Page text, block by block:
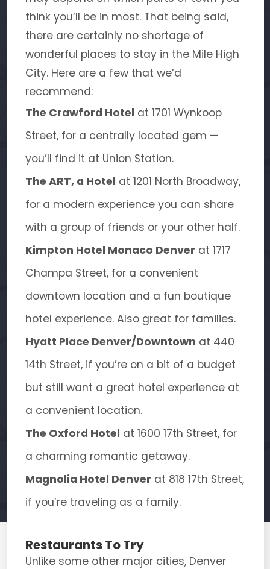
think you’ll be in most. That being said,
there are certainly no shortage of
wonderful places to stay in the Mile High
City. Here are a few that we’d
recommend:
The Crawford Hotel at 1701 Wynkoop
Street, for a centrally located gem —
you’ll find it at Union Station.
The ART, a Hotel at 1201 North Broadway,
for a modern experience you can share
with a group of friends or your other half.
Kimpton Hotel Monaco Denver at 1717
Champa Street, for a convenient
downtown location and a fun boutique
hotel experience. Also great for families.
Hyatt Place Denver/Downtown at 440
14th Street, if you’re on a bit of a budget
but still want a great hotel experience at
a convenient location.
The Oxford Hotel at 1600 17th Street, for
a charming romantic getaway.
Magnolia Hotel Denver at 818 17th Street,
if you’re traveling as a family.
Restaurants To Try
Unlike some other major cities, Denver